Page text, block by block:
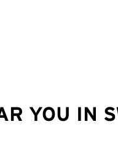
YOU IN